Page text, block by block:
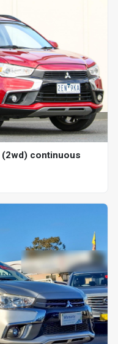
(2wd) continuous